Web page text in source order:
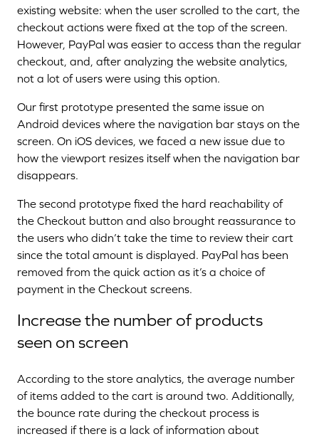
existing website: when the user scrolled to the cart, the
checkout actions were fixed at the top of the screen.
However, PayPal was easier to access than the regular
checkout, and, after analyzing the website analytics,
not a lot of users were using this option.
Our first prototype presented the same issue on
Android devices where the navigation bar stays on the
screen. On iOS devices, we faced a new issue due to
how the viewport resizes itself when the navigation bar
disappears.
The second prototype fixed the hard reachability of
the Checkout button and also brought reassurance to
the users who didn’t take the time to review their cart
since the total amount is displayed. PayPal has been
removed from the quick action as it’s a choice of
payment in the Checkout screens.
Increase the number of products
seen on screen
According to the store analytics, the average number
of items added to the cart is around two. Additionally,
the bounce rate during the checkout process is
increased if there is a lack of information about